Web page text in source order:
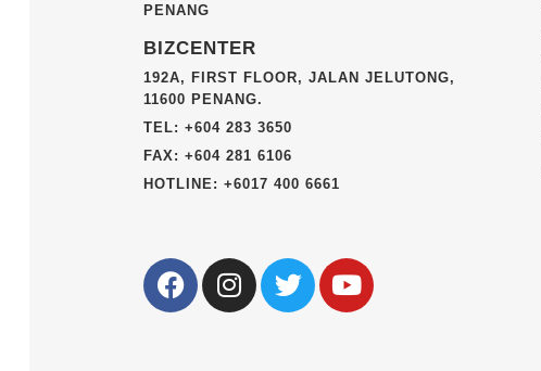
PENANG
BIZCENTER
192A, FIRST FLOOR, JALAN JELUTONG,
11600 PENANG.
TEL: +604 283 3650
FAX: +604 281 6106
HOTLINE: +6017 400 6661